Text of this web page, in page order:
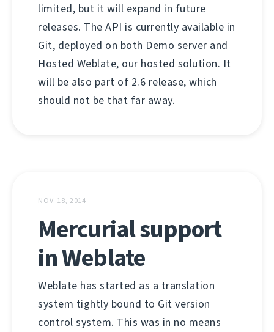
limited, but it will expand in future
releases. The API is currently available in
Git, deployed on both Demo server and
Hosted Weblate, our hosted solution. It
will be also part of 2.6 release, which
should not be that far away.
NOV. 18, 2014
Mercurial support
in Weblate
Weblate has started as a translation
system tightly bound to Git version
control system. This was in no means